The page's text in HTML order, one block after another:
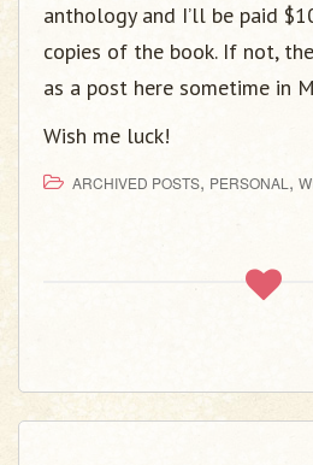
anthology and I’ll be paid
copies of the book. If not,
as a post here sometime in
Wish me luck!
ARCHIVED POSTS, PERSONAL ,